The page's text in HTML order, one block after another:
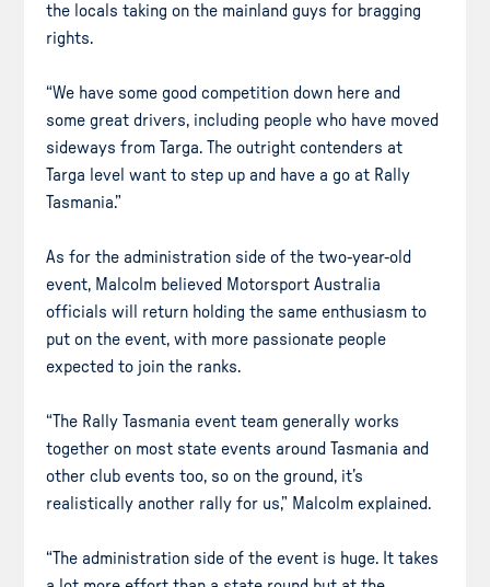
the locals taking on the mainland guys for bragging
rights.
“We have some good competition down here and
some great drivers, including people who have moved
sideways from Targa. The outright contenders at
Targa level want to step up and have a go at Rally
Tasmania.”
As for the administration side of the two-year-old
event, Malcolm believed Motorsport Australia
officials will return holding the same enthusiasm to
put on the event, with more passionate people
expected to join the ranks.
“The Rally Tasmania event team generally works
together on most state events around Tasmania and
other club events too, so on the ground, it’s
realistically another rally for us,” Malcolm explained.
“The administration side of the event is huge. It takes